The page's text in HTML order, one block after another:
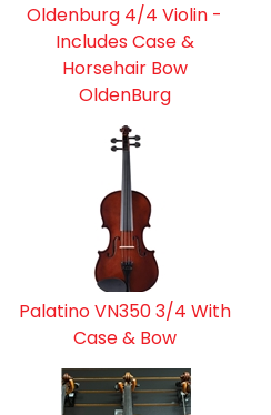
Oldenburg 4/4 Violin -
Includes Case &
Horsehair Bow
OldenBurg
Palatino VN350 3/4 With
Case & Bow